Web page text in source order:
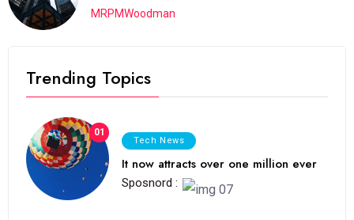
MRPMWoodman
Trending Topics
01
Tech News
It now attracts over one million ever
Sposnord :